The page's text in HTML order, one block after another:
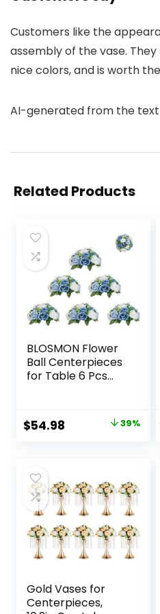
Customers like the
assembly of the vase.
nice colors, and is worth
AI-generated from the
Related Products
BLOSMON Flower
Ball Centerpieces
for Table 6 Pcs
Flowers Dusty Blue
Artificial Silk Floral
Kissing Bouquet for
Wedding Party
Valentines Day
Home Decor
Original
$89.99.
$54.98 Current
$54.98.
39%
Gold Vases for
Centerpieces,